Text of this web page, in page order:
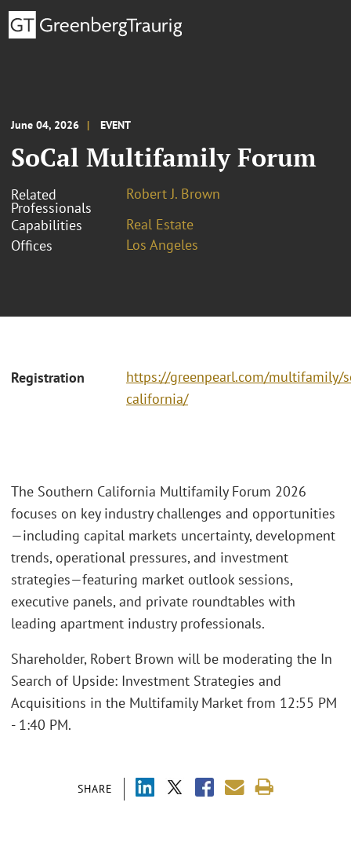
June 04, 2026 EVENT
SoCal Multifamily Forum
Related
Professionals
Robert J. Brown
Capabilities
Real Estate
Offices
Los Angeles
Registration
https://greenpearl.com/multifamily/
california/
SHARE
The Southern California Multifamily Forum 2026
focuses on key industry challenges and opportunities
—including capital markets uncertainty, development
trends, operational pressures, and investment
strategies—featuring market outlook sessions,
executive panels, and private roundtables with
leading apartment industry professionals.
Shareholder, Robert Brown will be moderating the In
Search of Upside: Investment Strategies and
Acquisitions in the Multifamily Market from 12:55 PM
- 1:40 PM.